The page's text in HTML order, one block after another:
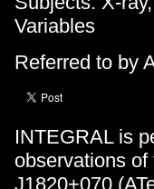
Variables
Referred to by
INTEGRAL is
observations
J1820+070